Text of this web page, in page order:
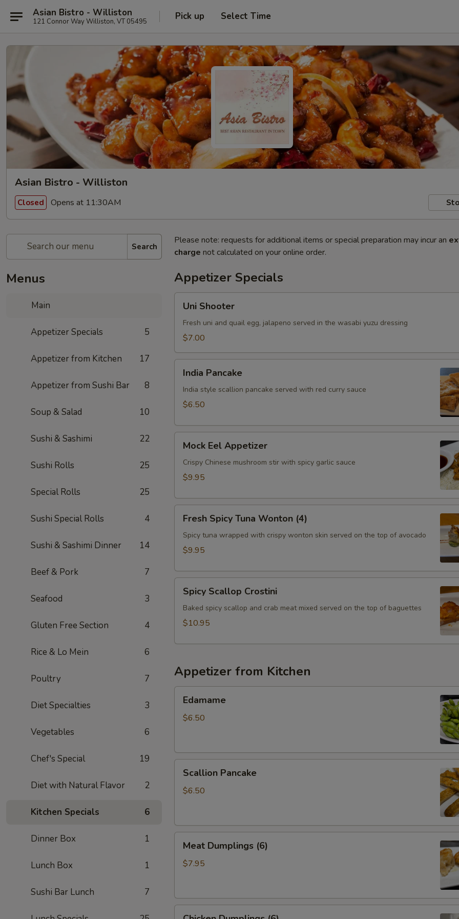
Asian Bistro - Williston
121 Connor Way Williston, VT 05495 Pick up Select Time
Asian Bistro - Williston
Closed Opens at 11:30AM
Search
Menus
Main
Appetizer Specials 5
Appetizer from Kitchen 17
Appetizer from Sushi Bar 8
Soup & Salad 10
Sushi & Sashimi 22
Sushi Rolls 25
Special Rolls 25
Sushi Special Rolls 4
Sushi & Sashimi Dinner 14
Beef & Pork 7
Seafood 3
Gluten Free Section 4
Rice & Lo Mein 6
Poultry 7
Diet Specialties 3
Vegetables 6
Chef's Special 19
Diet with Natural Flavor 2
Kitchen Specials 6
Dinner Box 1
Lunch Box 1
Sushi Bar Lunch 7
Please note: requests for additional items or special preparation may incur an
charge not calculated on your online order.
Appetizer Specials
Shooter
Uni Shooter
Fresh uni and quail egg, jalapeno served in the wasabi yuzu dressing
$7.00
Pancake
India Pancake
India style scallion pancake served with red curry sauce
$6.50
Eel
Appetizer
Mock Eel Appetizer
Crispy Chinese mushroom stir with spicy garlic sauce
$9.95
Spicy
Tuna
Wonton
Fresh Spicy Tuna Wonton (4)
Spicy tuna wrapped with crispy wonton skin served on the top of avocado
$9.95
Scallop
Crostini
Spicy Scallop Crostini
Baked spicy scallop and crab meat mixed served on the top of baguettes
$10.95
Appetizer from Kitchen
Edamame
$6.50
Pancake
Scallion Pancake
$6.50
Dumplings
(6)
Meat Dumplings (6)
$7.95